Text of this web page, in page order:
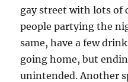
gay street with lots of
people partying the
same, have a few
going home, but
unintended. Another